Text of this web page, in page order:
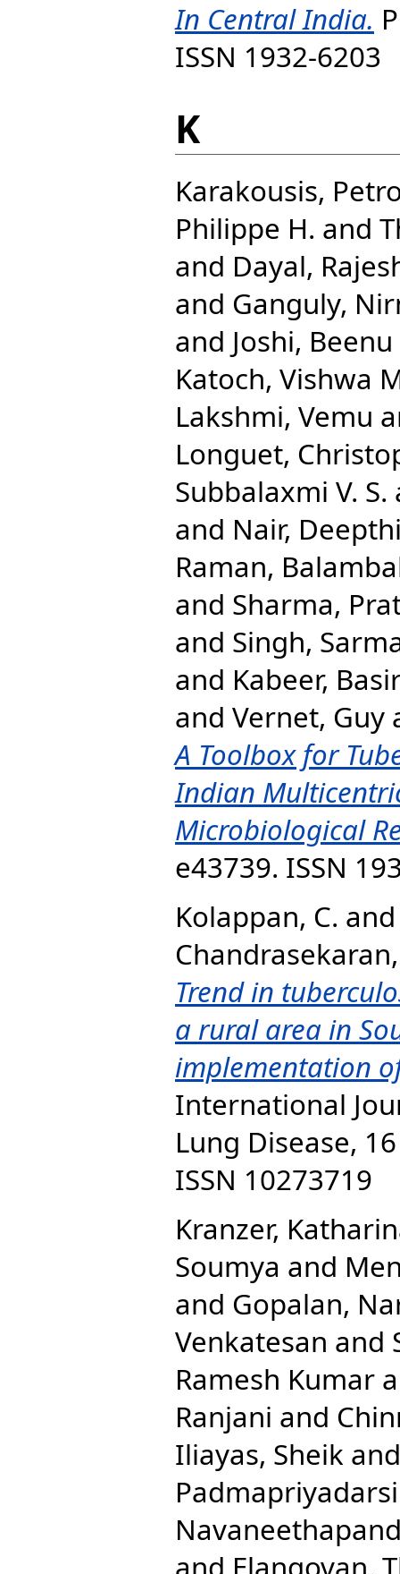
In Central India.
ISSN 1932-6203
K
Karakousis,
Philippe H. and
and Dayal,
and Ganguly,
and Joshi, Beenu
Katoch, Vishwa
Lakshmi, Vemu
Longuet,
Subbalaxmi V. S.
and Nair,
Raman,
and Sharma,
and Singh,
and Kabeer,
and Vernet, Guy
A Toolbox for
Indian
Microbiological
e43739. ISSN
Kolappan, C.
Trend in
a rural area in
implementation
International
Lung Disease,
ISSN 10273719
Kranzer,
Soumya and
and Gopalan,
Venkatesan and
Ramesh Kumar
Ranjani and
Iliayas, Sheik
and Elangovan,